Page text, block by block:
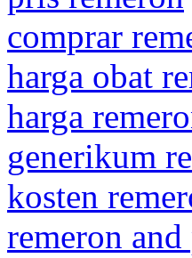
comprar
harga obat
harga
generikum
kosten
remeron